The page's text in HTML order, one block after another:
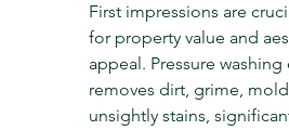
First impressions are
for property value and
appeal. Pressure
removes dirt, grime,
unsightly stains,